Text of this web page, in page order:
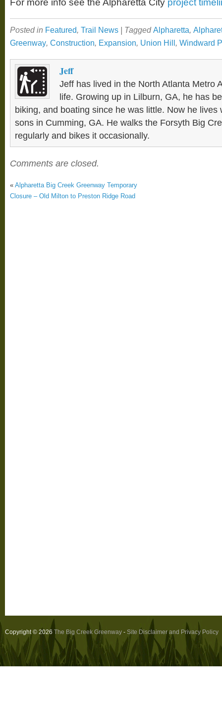
Posted in Featured, Trail News | Tagged Alpharetta,
Greenway, Construction, Expansion, Union Hill, Windward
Jeff
Jeff has lived in the North Atlanta Metro
life. Growing up in Lilburn, GA, he has
biking, and boating since he was little. Now he lives
sons in Cumming, GA. He walks the Forsyth Big
regularly and bikes it occasionally.
Comments are closed.
« Alpharetta Big Creek Greenway Temporary
Closure – Old Milton to Preston Ridge Road
Copyright © 2026 The Big Creek Greenway - Site Disclaimer and Privacy Policy